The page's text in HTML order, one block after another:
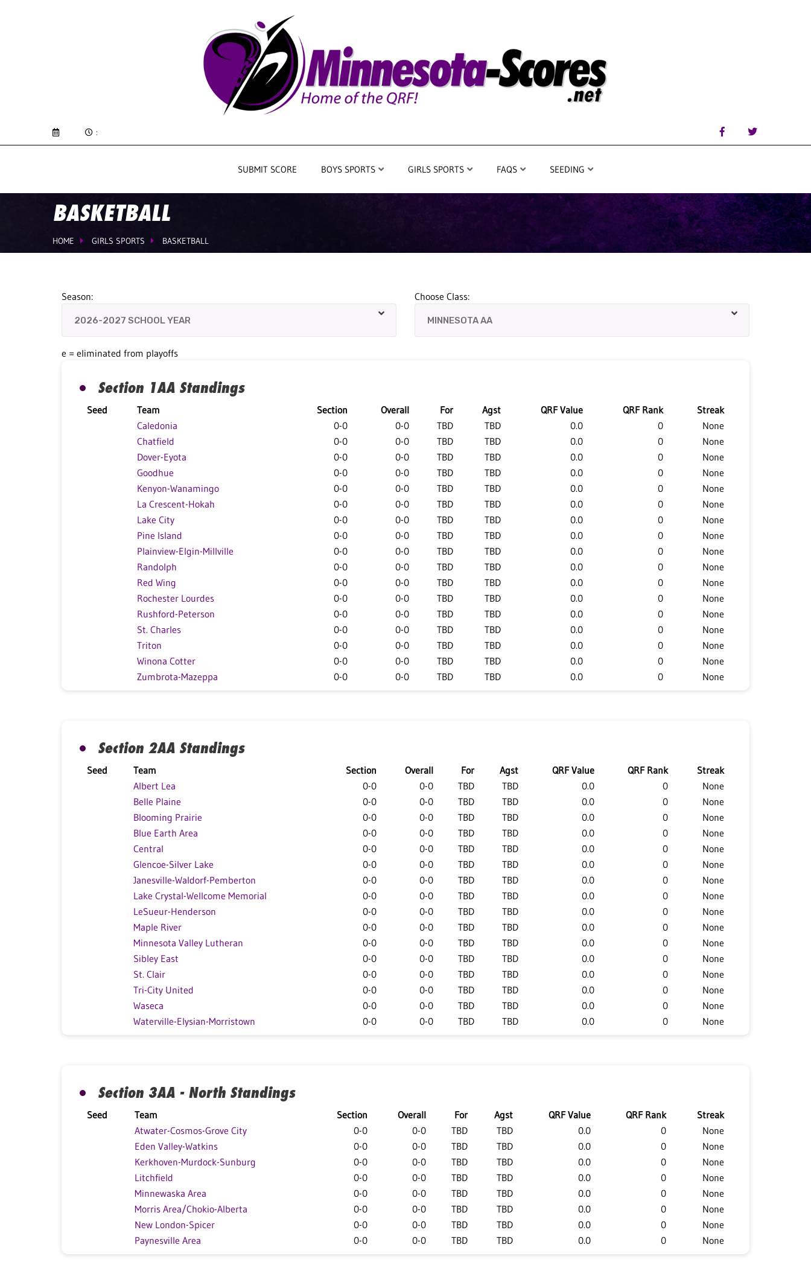
:
SUBMIT SCORE BOYS SPORTS GIRLS SPORTS FAQS SEEDING
BASKETBALL
HOME GIRLS SPORTS BASKETBALL
Season: Choose Class:
e = eliminated from playoffs
Section 1AA Standings
Seed Team Section Overall For Agst QRF Value QRF Rank
Streak
Caledonia
0-0 0-0 TBD TBD 0.0 0
None
Chatfield
0-0 0-0 TBD TBD 0.0 0
None
Dover-Eyota
0-0 0-0 TBD TBD 0.0 0
None
Goodhue
0-0 0-0 TBD TBD 0.0 0
None
Kenyon-Wanamingo
0-0 0-0 TBD TBD 0.0 0
None
La Crescent-Hokah
0-0 0-0 TBD TBD 0.0 0
None
Lake City
0-0 0-0 TBD TBD 0.0 0
None
Pine Island
0-0 0-0 TBD TBD 0.0 0
None
Plainview-Elgin-Millville
0-0 0-0 TBD TBD 0.0 0
None
Randolph
0-0 0-0 TBD TBD 0.0 0
None
Red Wing
0-0 0-0 TBD TBD 0.0 0
None
Rochester Lourdes
0-0 0-0 TBD TBD 0.0 0
None
Rushford-Peterson
0-0 0-0 TBD TBD 0.0 0
None
St. Charles
0-0 0-0 TBD TBD 0.0 0
None
Triton
0-0 0-0 TBD TBD 0.0 0
None
Winona Cotter
0-0 0-0 TBD TBD 0.0 0
None
Zumbrota-Mazeppa
0-0 0-0 TBD TBD 0.0 0 None
Section 2AA Standings
Seed Team Section Overall For Agst QRF Value QRF Rank
Streak
Albert Lea
0-0 0-0 TBD TBD 0.0 0
None
Belle Plaine
0-0 0-0 TBD TBD 0.0 0
None
Blooming Prairie
0-0 0-0 TBD TBD 0.0 0
None
Blue Earth Area
0-0 0-0 TBD TBD 0.0 0
None
Central
0-0 0-0 TBD TBD 0.0 0
None
Glencoe-Silver Lake
0-0 0-0 TBD TBD 0.0 0
None
Janesville-Waldorf-Pemberton
0-0 0-0 TBD TBD 0.0 0
None
Lake Crystal-Wellcome Memorial
0-0 0-0 TBD TBD 0.0 0
None
LeSueur-Henderson
0-0 0-0 TBD TBD 0.0 0
None
Maple River
0-0 0-0 TBD TBD 0.0 0
None
Minnesota Valley Lutheran
0-0 0-0 TBD TBD 0.0 0
None
Sibley East
0-0 0-0 TBD TBD 0.0 0
None
St. Clair
0-0 0-0 TBD TBD 0.0 0
None
Tri-City United
0-0 0-0 TBD TBD 0.0 0
None
Waseca
0-0 0-0 TBD TBD 0.0 0
None
Waterville-Elysian-Morristown
0-0 0-0 TBD TBD 0.0 0 None
Section 3AA - North Standings
Seed Team Section Overall For Agst QRF Value QRF Rank
Streak
Atwater-Cosmos-Grove City
0-0 0-0 TBD TBD 0.0 0
None
Eden Valley-Watkins
0-0 0-0 TBD TBD 0.0 0
None
Kerkhoven-Murdock-Sunburg
0-0 0-0 TBD TBD 0.0 0
None
Litchfield
0-0 0-0 TBD TBD 0.0 0
None
Minnewaska Area
0-0 0-0 TBD TBD 0.0 0
None
Morris Area/Chokio-Alberta
0-0 0-0 TBD TBD 0.0 0
None
New London-Spicer
0-0 0-0 TBD TBD 0.0 0
None
Paynesville Area
0-0 0-0 TBD TBD 0.0 0 None